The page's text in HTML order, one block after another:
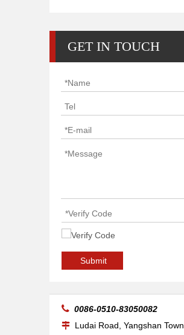
GET IN TOUCH
Submit
 0086-0510-83050082
 Ludai Road, Yangshan Town,